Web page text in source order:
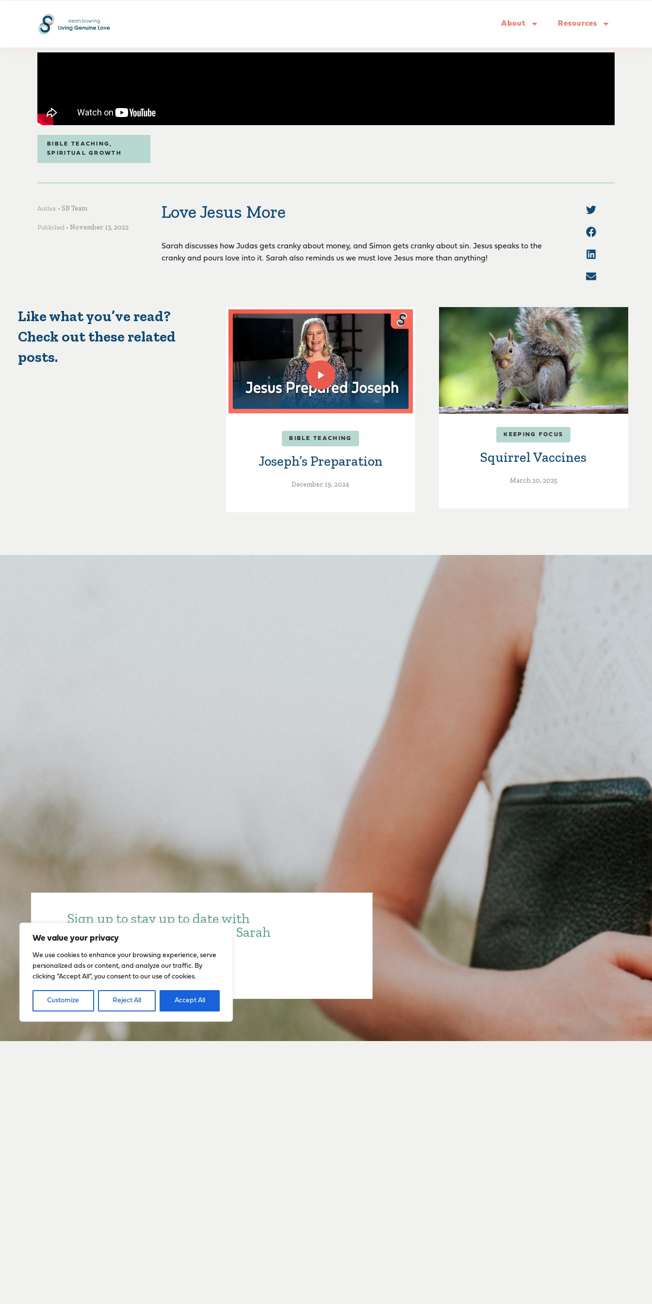
We value your privacy
We use cookies to enhance your browsing experience, serve
personalized ads or content, and analyze our traffic. By
clicking "Accept All", you consent to our use of cookies.
Customize Reject All Accept All
About Resources
BIBLE TEACHING,
SPIRITUAL GROWTH
Author • SB Team
Published • November 13, 2022
Love Jesus More
Sarah discusses how Judas gets cranky about money, and Simon gets cranky about sin. Jesus speaks to the
cranky and pours love into it. Sarah also reminds us we must love Jesus more than anything!
Like what you’ve read?
Check out these related
posts.
BIBLE TEACHING
Joseph’s Preparation
December 19, 2024
KEEPING FOCUS
Squirrel Vaccines
March 20, 2025
Sign up to stay up to date with
everything happening with Sarah
Sign Up